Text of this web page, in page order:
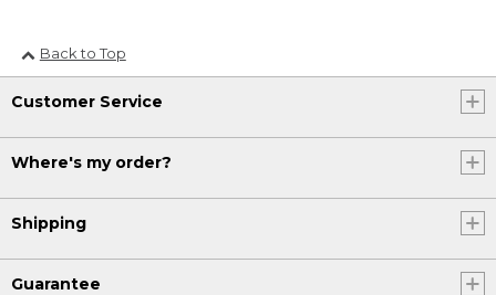
Back to Top
Customer Service
Where's my order?
Shipping
Guarantee